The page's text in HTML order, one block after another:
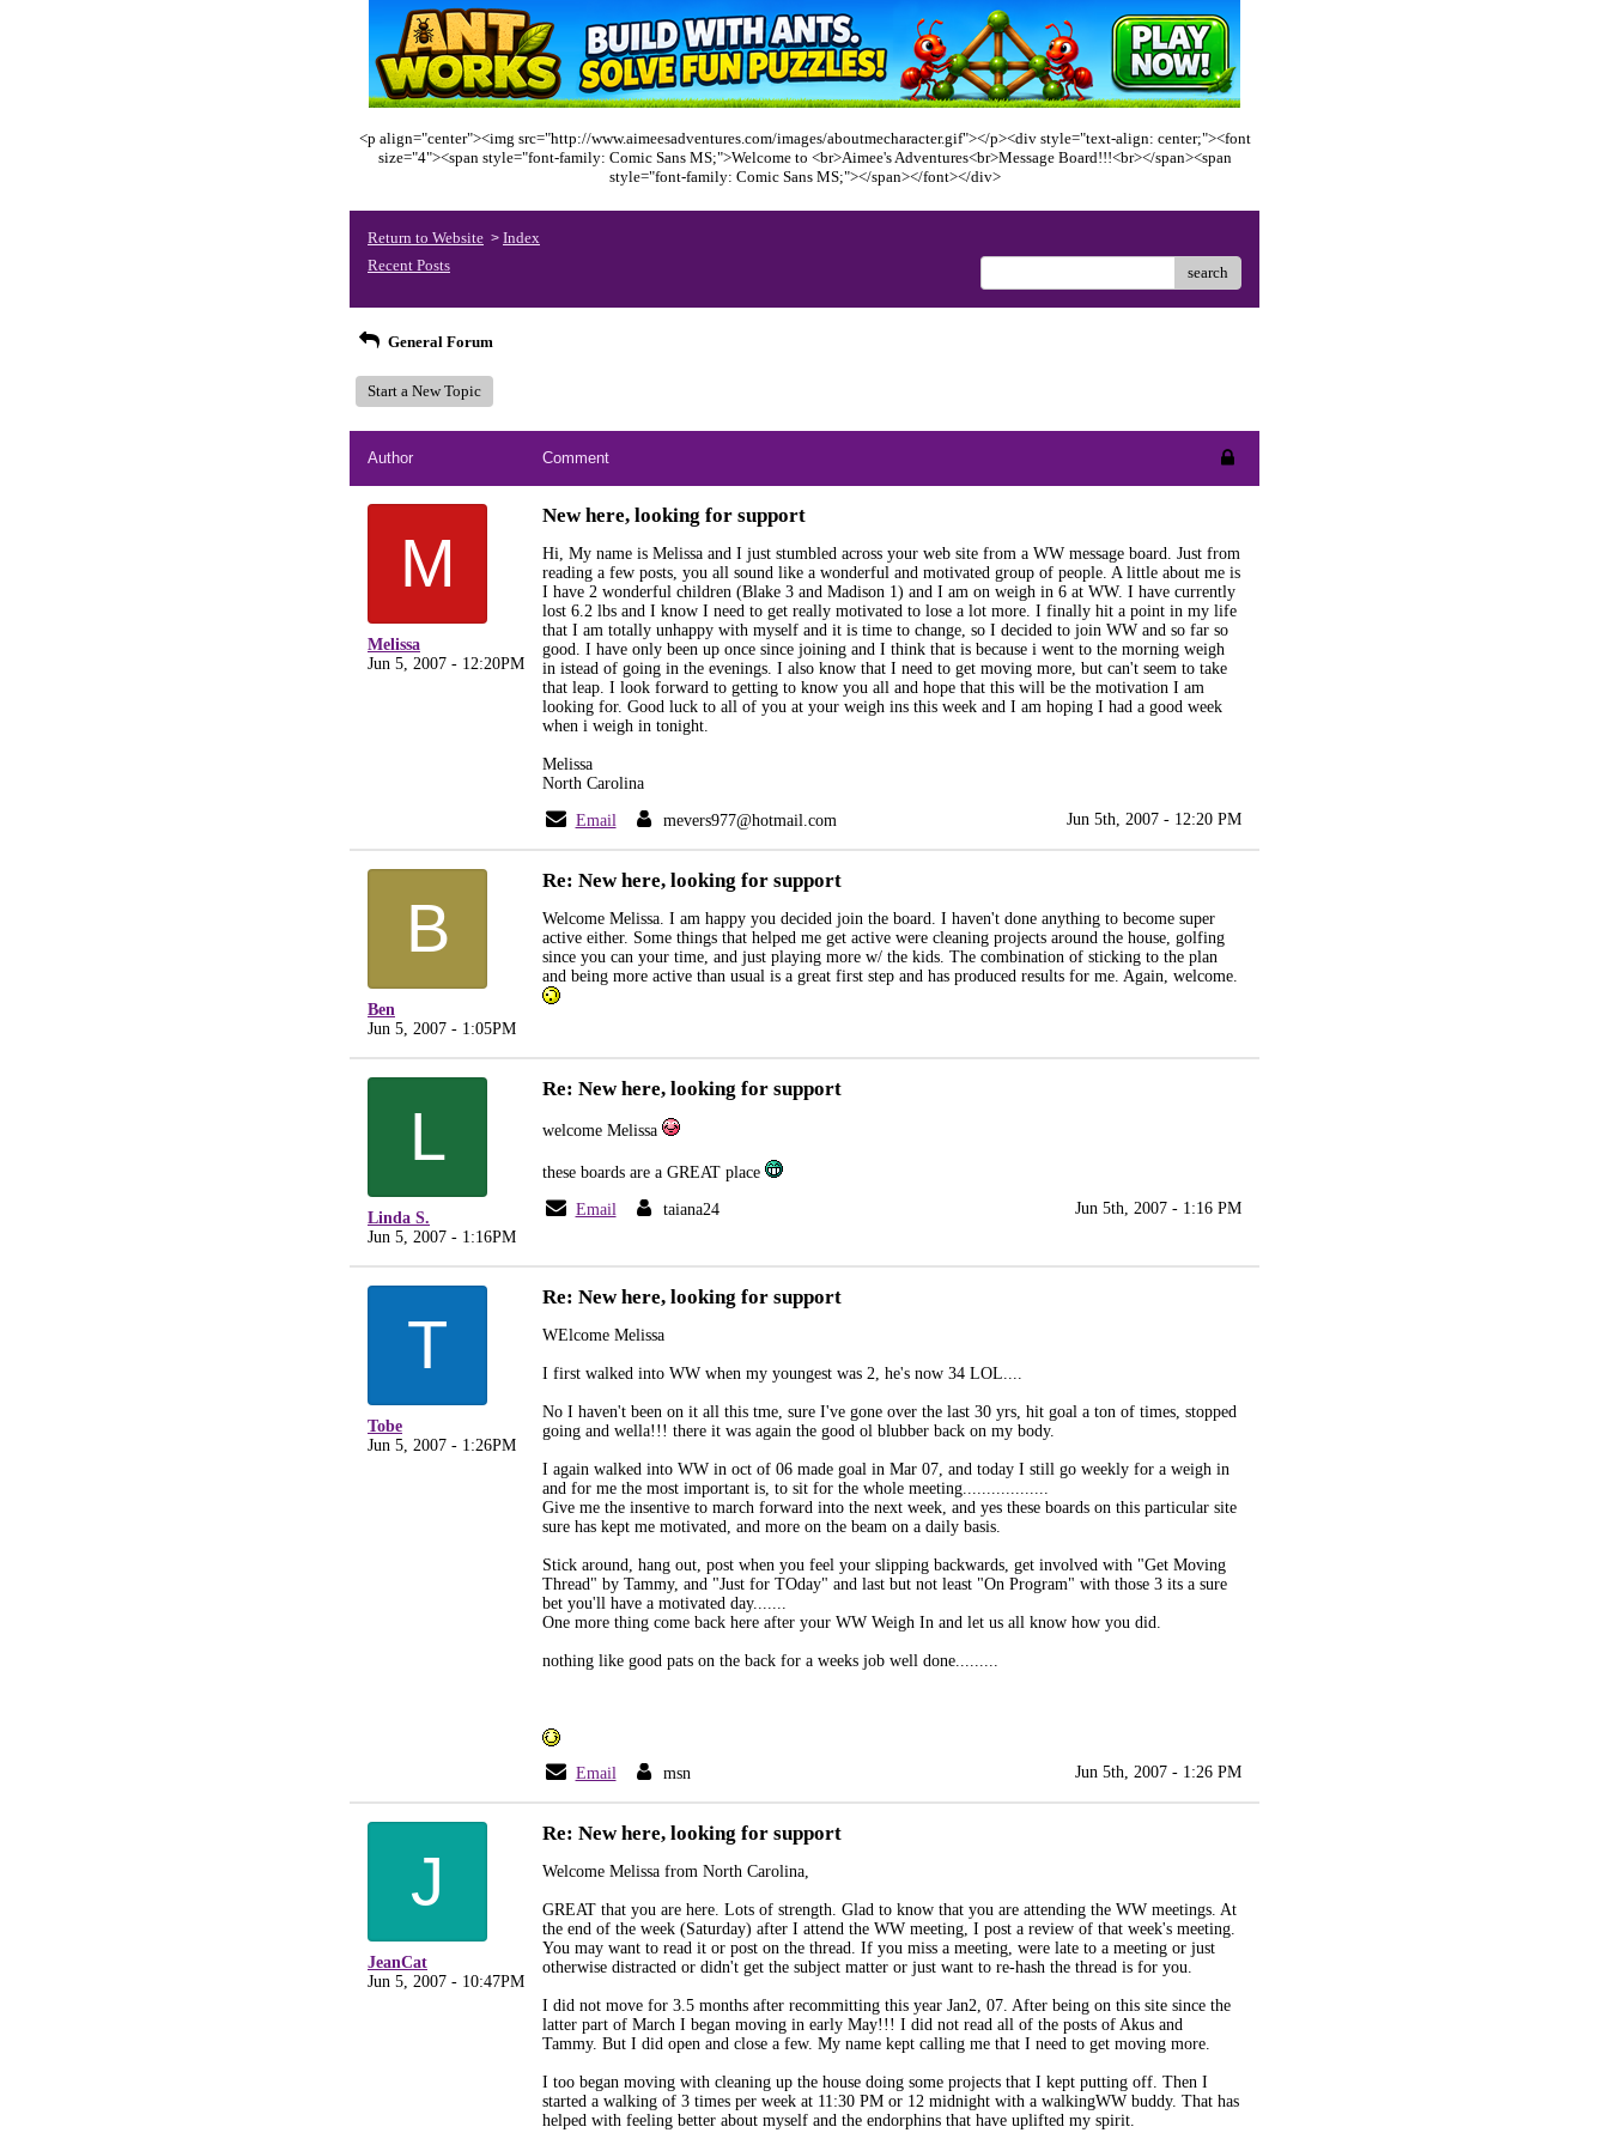
<p align="center"><img src="http://www.aimeesadventures.com/images/aboutmecharacter.gif"></p><div style="text-align: center;"><font
size="4"><span style="font-family: Comic Sans MS;">Welcome to <br>Aimee's Adventures<br>Message Board!!!<br></span><span
style="font-family: Comic Sans MS;"></span></font></div>
Return to Website > Index
Recent Posts
search
General Forum
Start a New Topic
Author Comment
M
Melissa
Jun 5, 2007 - 12:20PM
New here, looking for support
Hi, My name is Melissa and I just stumbled across your web site from a WW message board. Just from
reading a few posts, you all sound like a wonderful and motivated group of people. A little about me is
I have 2 wonderful children (Blake 3 and Madison 1) and I am on weigh in 6 at WW. I have currently
lost 6.2 lbs and I know I need to get really motivated to lose a lot more. I finally hit a point in my life
that I am totally unhappy with myself and it is time to change, so I decided to join WW and so far so
good. I have only been up once since joining and I think that is because i went to the morning weigh
in istead of going in the evenings. I also know that I need to get moving more, but can't seem to take
that leap. I look forward to getting to know you all and hope that this will be the motivation I am
looking for. Good luck to all of you at your weigh ins this week and I am hoping I had a good week
when i weigh in tonight.
Melissa
North Carolina
Email mevers977@hotmail.com Jun 5th, 2007 - 12:20 PM
B
Ben
Jun 5, 2007 - 1:05PM
Re: New here, looking for support
Welcome Melissa. I am happy you decided join the board. I haven't done anything to become super
active either. Some things that helped me get active were cleaning projects around the house, golfing
since you can your time, and just playing more w/ the kids. The combination of sticking to the plan
and being more active than usual is a great first step and has produced results for me. Again, welcome.
L
Linda S.
Jun 5, 2007 - 1:16PM
Re: New here, looking for support
welcome Melissa
these boards are a GREAT place
Email taiana24 Jun 5th, 2007 - 1:16 PM
T
Tobe
Jun 5, 2007 - 1:26PM
Re: New here, looking for support
WElcome Melissa
I first walked into WW when my youngest was 2, he's now 34 LOL....
No I haven't been on it all this tme, sure I've gone over the last 30 yrs, hit goal a ton of times, stopped
going and wella!!! there it was again the good ol blubber back on my body.
I again walked into WW in oct of 06 made goal in Mar 07, and today I still go weekly for a weigh in
and for me the most important is, to sit for the whole meeting..................
Give me the insentive to march forward into the next week, and yes these boards on this particular site
sure has kept me motivated, and more on the beam on a daily basis.
Stick around, hang out, post when you feel your slipping backwards, get involved with "Get Moving
Thread" by Tammy, and "Just for TOday" and last but not least "On Program" with those 3 its a sure
bet you'll have a motivated day.......
One more thing come back here after your WW Weigh In and let us all know how you did.
nothing like good pats on the back for a weeks job well done.........
Email msn Jun 5th, 2007 - 1:26 PM
J
JeanCat
Jun 5, 2007 - 10:47PM
Re: New here, looking for support
Welcome Melissa from North Carolina,
GREAT that you are here. Lots of strength. Glad to know that you are attending the WW meetings. At
the end of the week (Saturday) after I attend the WW meeting, I post a review of that week's meeting.
You may want to read it or post on the thread. If you miss a meeting, were late to a meeting or just
otherwise distracted or didn't get the subject matter or just want to re-hash the thread is for you.
I did not move for 3.5 months after recommitting this year Jan2, 07. After being on this site since the
latter part of March I began moving in early May!!! I did not read all of the posts of Akus and
Tammy. But I did open and close a few. My name kept calling me that I need to get moving more.
I too began moving with cleaning up the house doing some projects that I kept putting off. Then I
started a walking of 3 times per week at 11:30 PM or 12 midnight with a walkingWW buddy. That has
helped with feeling better about myself and the endorphins that have uplifted my spirit.